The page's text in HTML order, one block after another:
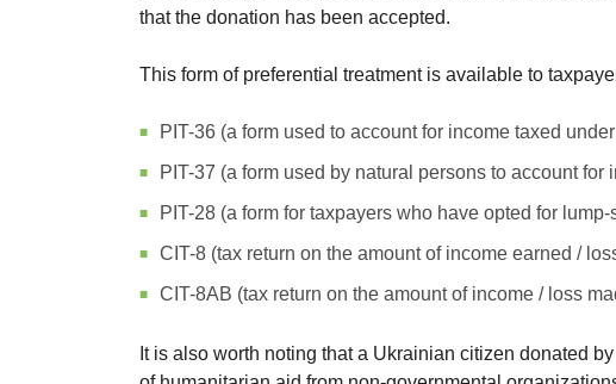
that the donation has been accepted.
This form of preferential treatment is available to
PIT-36 (a form used to account for income taxed
PIT-37 (a form used by natural persons to account
PIT-28 (a form for taxpayers who have opted for
CIT-8 (tax return on the amount of income earned /
CIT-8AB (tax return on the amount of income / loss
It is also worth noting that a Ukrainian citizen donated